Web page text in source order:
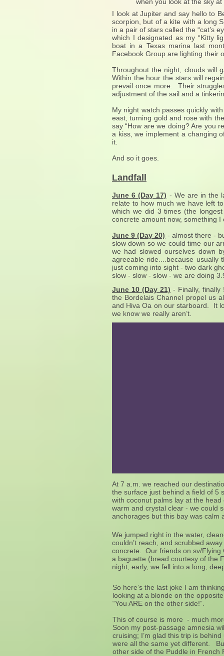
I look at Jupiter and say hello to
scorpion, but of a kite with a long
in a pair of stars called the “cat’s
which I designated as my “Kitty
boat in a Texas marina last
Facebook Group are lighting their
Throughout the night, clouds will
Within the hour the stars will
prevail once more. Their
adjustment of the sail and a
My night watch passes quickly
east, turning gold and rose with
say “How are we doing? Are you
a kiss, we implement a changing
it.
And so it goes.
Landfall
June 6 (Day 17) - We are in the
relate to how much we have left
which we did 3 times (the
concrete amount now, something
June 9 (Day 20) - almost there -
slow down so we could time our
we had slowed ourselves down
agreeable ride....because
just coming into sight - two dark
slow - slow - slow - we are doing
June 10 (Day 21) - Finally,
the Bordelais Channel propel us
and Hiva Oa on our starboard. It
we know we really aren’t.
At 7 a.m. we reached our
the surface just behind a field of 5
with coconut palms lay at the
warm and crystal clear - we could
anchorages but this bay was
We jumped right in the water,
couldn’t reach, and scrubbed
concrete. Our friends on sv/Flying
a baguette (bread courtesy of the
night, early, we fell into a long,
So here’s the last joke I am
looking at a blonde on the
“You ARE on the other side!”.
This of course is more - much
Soon my post-passage amnesia
cruising; I’m glad this trip is
were all the same yet different.
other side of the Puddle in French